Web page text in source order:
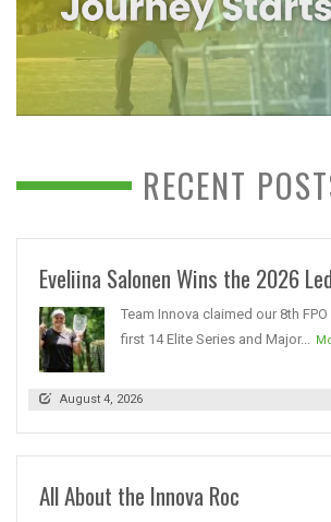
RECENT
Eveliina Salonen Wins the 2026
Team Innova claimed our 8th
first 14 Elite Series and Major...
August 4, 2026
All About the Innova Roc